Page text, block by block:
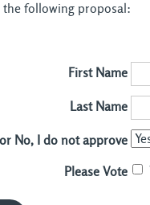
the following proposal:
First Name
Last Name
No, I do not approve
Please Vote